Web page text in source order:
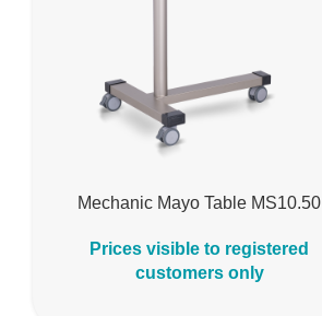
Mechanic Mayo Table MS10.50
Prices visible to registered
customers only